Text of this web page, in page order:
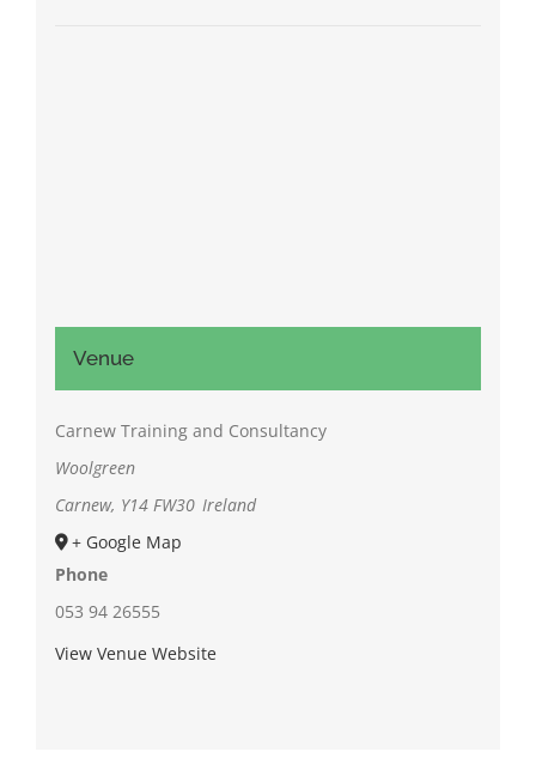
Venue
Carnew Training and Consultancy
Woolgreen
Carnew, Y14 FW30 Ireland
+ Google Map
Phone
053 94 26555
View Venue Website